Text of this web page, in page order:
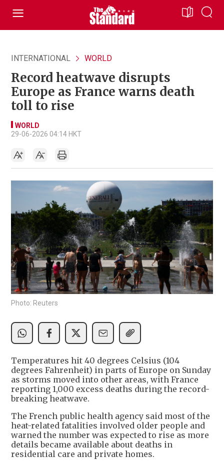
INTERNATIONAL WORLD
Record heatwave disrupts
Europe as France warns death
toll to rise
WORLD
29-06-2026 04:14 HKT
Photo: Reuters
Temperatures hit 40 degrees Celsius (104
degrees Fahrenheit) in parts of Europe on Sunday
as storms moved into other areas, with France
reporting 1,000 excess deaths during the record-
breaking heatwave.
The French public health agency said most of the
heat-related fatalities involved older people and
warned the number was expected to rise as more
details became available about deaths in
residential care and private homes.